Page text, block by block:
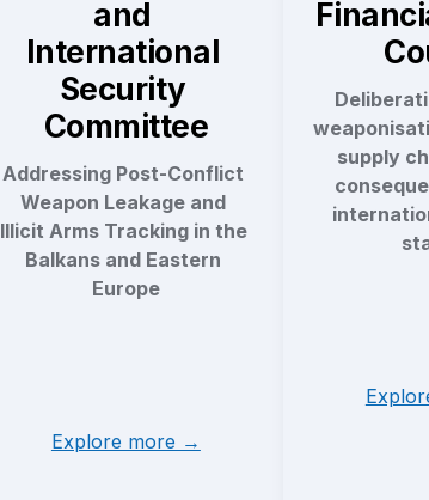
and
International
Security
Committee
Addressing Post-Conflict
Weapon Leakage and
Illicit Arms Tracking in the
Balkans and Eastern
Europe
Explore more →
supply